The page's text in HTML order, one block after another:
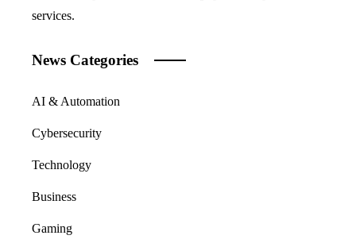
services.
News Categories
AI & Automation
Cybersecurity
Technology
Business
Gaming